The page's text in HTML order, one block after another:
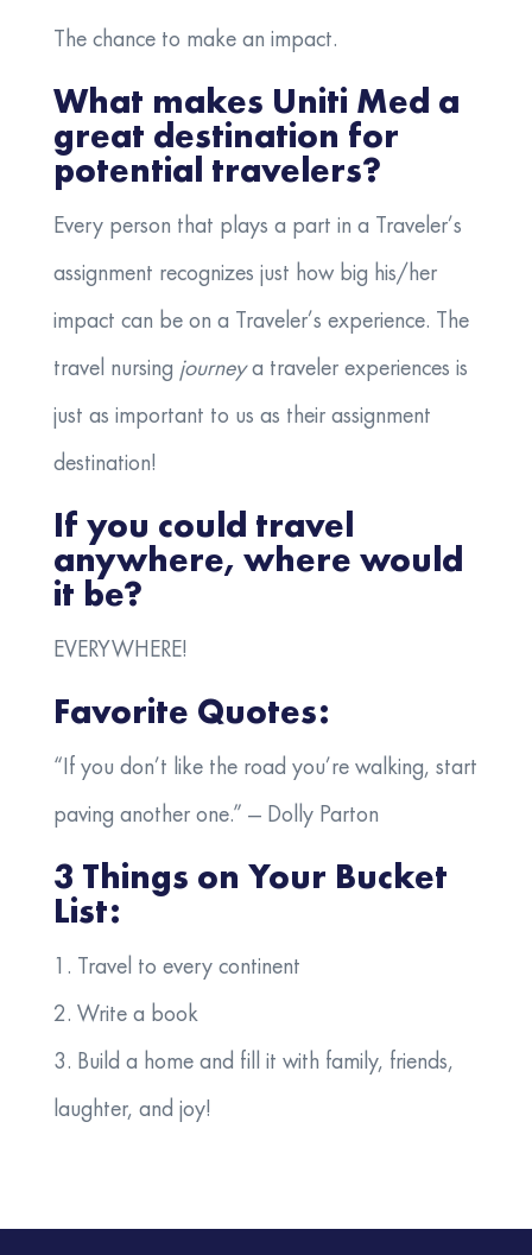
The chance to make an impact.
What makes Uniti Med a
great destination for
potential travelers?
Every person that plays a part in a Traveler’s
assignment recognizes just how big his/her
impact can be on a Traveler’s experience. The
travel nursing journeya traveler experiences is
just as important to us as their assignment
destination!
If you could travel
anywhere, where would
it be?
EVERYWHERE!
Favorite Quotes:
“If you don’t like the road you’re walking, start
paving another one.” — Dolly Parton
3 Things on Your Bucket
List:
1. Travel to every continent
2. Write a book
3. Build a home and fill it with family, friends,
laughter, and joy!